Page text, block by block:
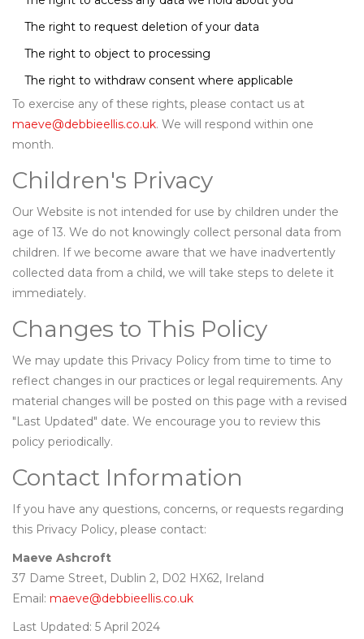
The right to request deletion of your data
The right to object to processing
The right to withdraw consent where applicable
To exercise any of these rights, please contact us at
maeve@debbieellis.co.uk. We will respond within one
month.
Children's Privacy
Our Website is not intended for use by children under the
age of 13. We do not knowingly collect personal data from
children. If we become aware that we have inadvertently
collected data from a child, we will take steps to delete it
immediately.
Changes to This Policy
We may update this Privacy Policy from time to time to
reflect changes in our practices or legal requirements. Any
material changes will be posted on this page with a revised
"Last Updated" date. We encourage you to review this
policy periodically.
Contact Information
If you have any questions, concerns, or requests regarding
this Privacy Policy, please contact:
Maeve Ashcroft
37 Dame Street, Dublin 2, D02 HX62, Ireland
Email: maeve@debbieellis.co.uk
Last Updated: 5 April 2024